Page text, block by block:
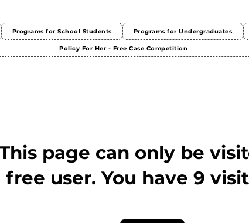
Programs for School Students Programs for Undergraduates
Policy For Her - Free Case Competition
page can only be
free user. You have 9